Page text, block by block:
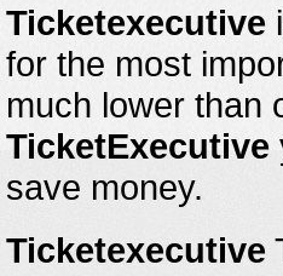
Ticketexecutive
for the most
much lower than
TicketExecutive
save money.
Ticketexecutive